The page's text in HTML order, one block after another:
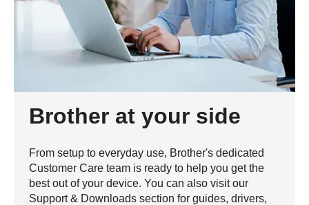
Brother at your side
From setup to everyday use, Brother's dedicated
Customer Care team is ready to help you get the
best out of your device. You can also visit our
Support & Downloads section for guides, drivers,